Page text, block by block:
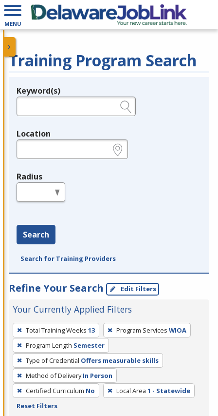
MENU
Training Program Search
Legend
Keyword(s)
Location
Radius
Search
Search for Training Providers
Refine Your Search Edit Filters
Your Currently Applied Filters
To
remove
a
filter,
press
Enter
or
Spacebar.
Total Training Weeks 13 Program Services WIOA
Program Length Semester
Type of Credential Offers measurable skills
Method of Delivery In Person
Certified Curriculum No Local Area 1 - Statewide
Reset Filters